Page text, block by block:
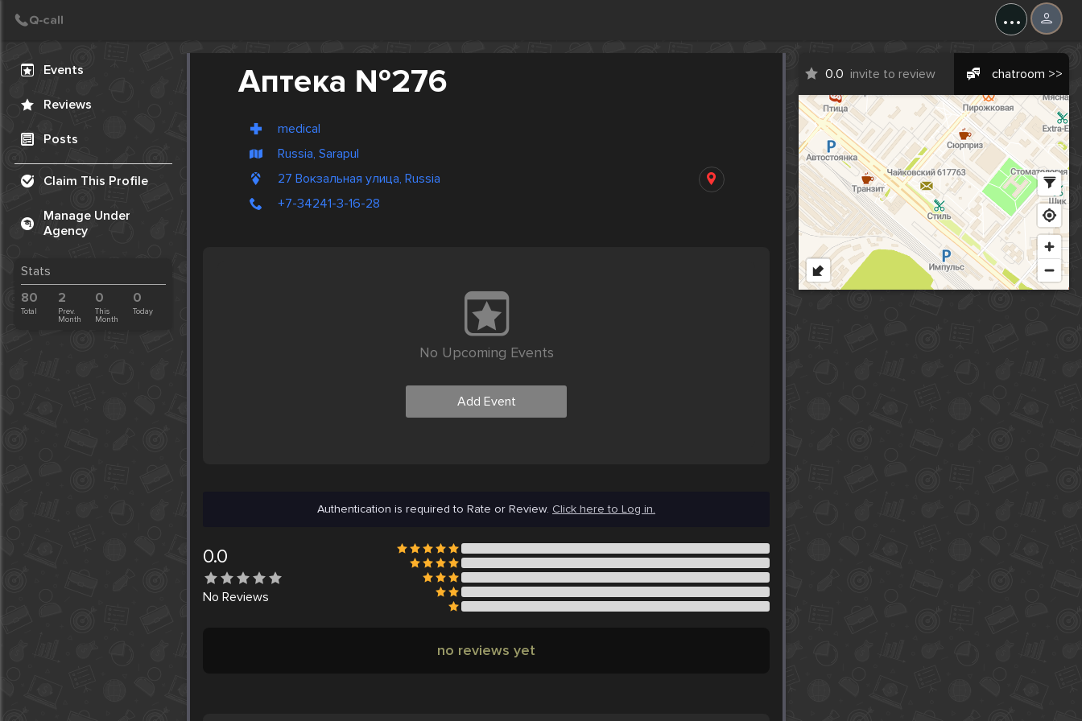
...
Events
Reviews
Posts
Claim This Profile
Manage Under
Agency
Stats
80
Total
2
Prev.
Month
0
This
Month
0
Today
Аптека №276
medical
Russia, Sarapul
27 Вокзальная улица, Russia
+7-34241-3-16-28
0.0 invite to review chatroom >>
No Upcoming Events
Add Event
Authentication is required to Rate or Review. Click here to Log in.
0.0
No Reviews
no reviews yet
Create Post
Post